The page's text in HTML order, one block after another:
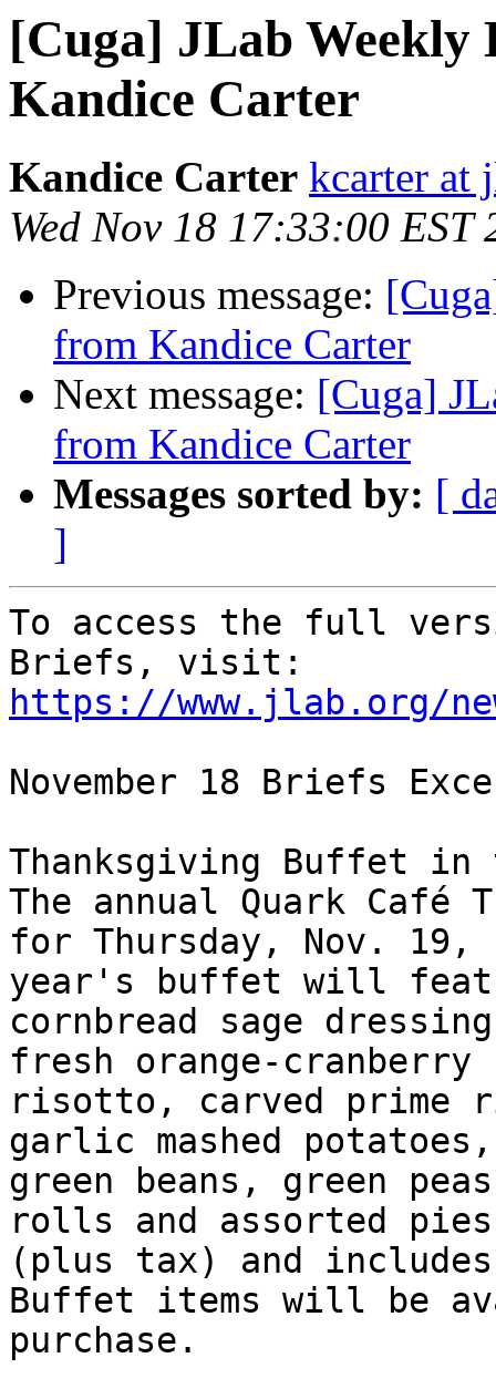
[Cuga] JLab Weekly
Kandice Carter
Kandice Carter kcarter at
Wed Nov 18 17:33:00 EST
Previous message:
from Kandice Carter
Next message: [Cuga]
from Kandice Carter
Messages sorted by: [
]
To access the full
https://www.jlab.org/
November 18 Briefs
Thanksgiving Buffet in
The annual Quark Café
for Thursday, Nov. 19,
year's buffet will
cornbread sage
fresh orange-cranberry
risotto, carved prime
garlic mashed
green beans, green
rolls and assorted
(plus tax) and
Buffet items will be
purchase.